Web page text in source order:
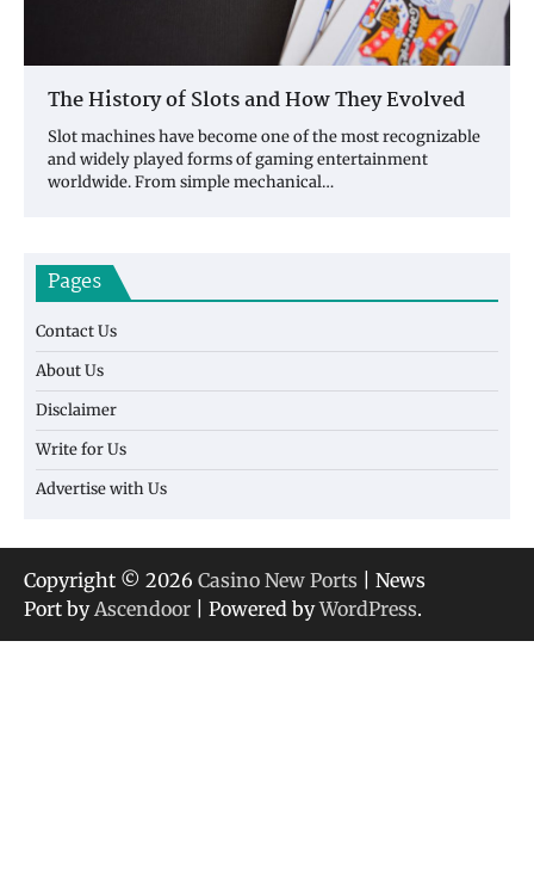
The History of Slots and How They Evolved
Slot machines have become one of the most recognizable
and widely played forms of gaming entertainment
worldwide. From simple mechanical…
Pages
Contact Us
About Us
Disclaimer
Write for Us
Advertise with Us
Copyright © 2026 Casino New Ports | News
Port byAscendoor | Powered byWordPress.